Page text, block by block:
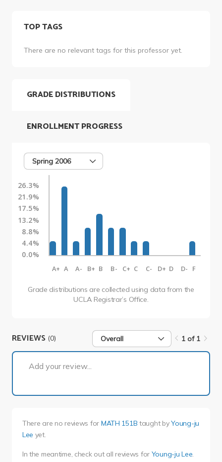
TOP TAGS
There are no relevant tags for this professor yet.
GRADE DISTRIBUTIONS
Spring 2006
26.3%
21.9%
17.5%
13.2%
8.8%
4.4%
0.0%
A+ A A- B+ B B- C+ C C- D+ D D- F
Grade distributions are collected using data from the
UCLA Registrar’s Office.
ENROLLMENT PROGRESS
REVIEWS (0) Overall 1 of 1
Add your review...
There are no reviews for MATH 151B taught byYoung-ju
Lee yet.
In the meantime, check out all reviews for Young-ju Lee.